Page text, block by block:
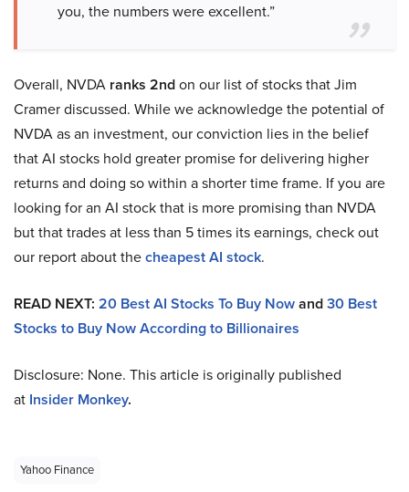
you, the numbers were excellent.”
Overall, NVDA ranks 2ndon our list of stocks that Jim
Cramer discussed. While we acknowledge the potential of
NVDA as an investment, our conviction lies in the belief
that AI stocks hold greater promise for delivering higher
returns and doing so within a shorter time frame. If you are
looking for an AI stock that is more promising than NVDA
but that trades at less than 5 times its earnings, check out
our report about thecheapest AI stock.
READ NEXT: 20 Best AI Stocks To Buy Nowand30 Best
Stocks to Buy Now According to Billionaires
Disclosure: None. This article is originally published
at Insider Monkey.
Yahoo Finance